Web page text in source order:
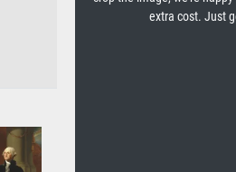
extra cost. Just